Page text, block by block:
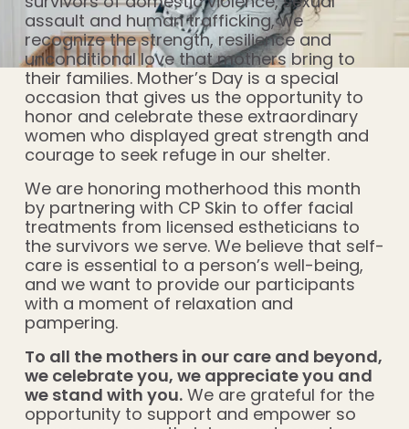
assault and human trafficking, we
recognize the strength, resilience and
unconditional love that mothers bring to
their families. Mother’s Day is a special
occasion that gives us the opportunity to
honor and celebrate these extraordinary
women who displayed great strength and
courage to seek refuge in our shelter.
We are honoring motherhood this month
by partnering with CP Skin to offer facial
treatments from licensed estheticians to
the survivors we serve. We believe that self-
care is essential to a person’s well-being,
and we want to provide our participants
with a moment of relaxation and
pampering.
To all the mothers in our care and beyond,
we celebrate you, we appreciate you and
we stand with you. We are grateful for the
opportunity to support and empower so